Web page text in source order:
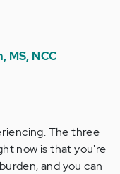
MS, NCC
The three
now is that you're
and you can